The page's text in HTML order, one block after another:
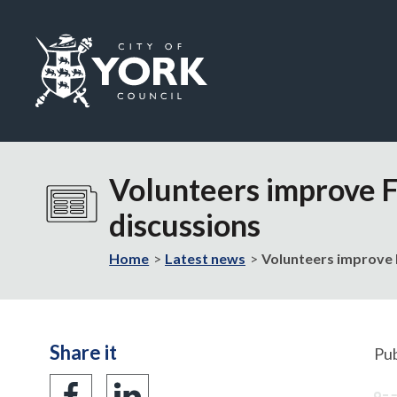
Visit
City
York
Volunteers improve
discussions
Home Latest news Volunteers improve
Share it